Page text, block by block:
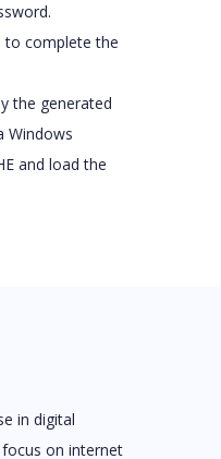
to complete the
the generated
Windows
and load the
in digital
on internet